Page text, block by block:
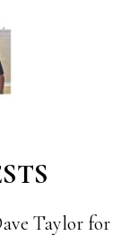
Taylor for